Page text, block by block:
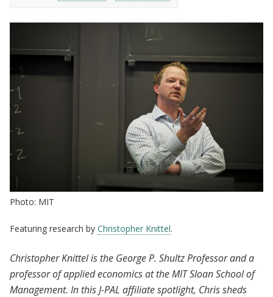
Photo: MIT
Featuring research by Christopher Knittel.
Christopher Knittel is the George P. Shultz Professor and a
professor of applied economics at the MIT Sloan School of
Management. In this J-PAL affiliate spotlight, Chris sheds